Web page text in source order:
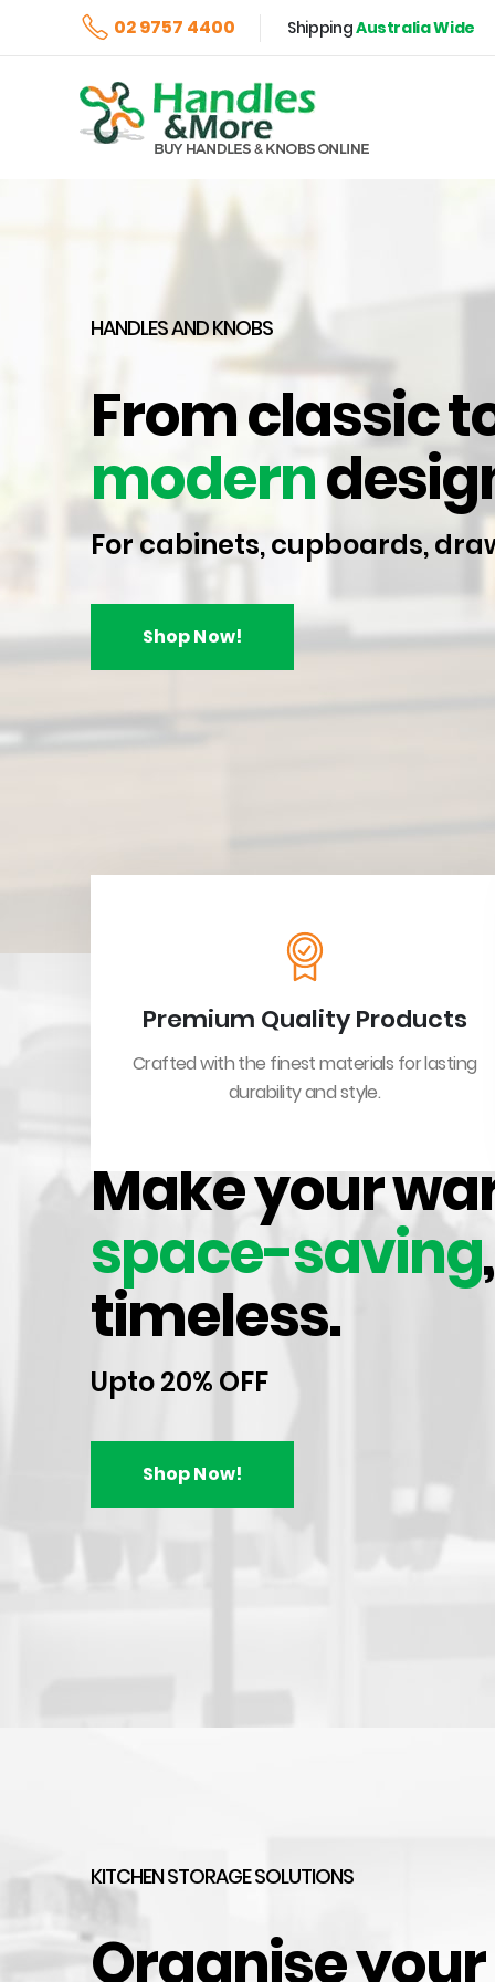
02 9757 4400 ShippingAustralia Wide
HANDLES AND KNOBS
From classic
modern
For cabinets, cupboards,
Shop Now!
WARDROBE HANGING RAILS & FITTINGS
Make your
space-saving
timeless.
Upto 20% OFF
Shop Now!
KITCHEN STORAGE SOLUTIONS
Organise your
Premium Quality Products
Crafted with the finest materials for lasting
durability and style.
HOT